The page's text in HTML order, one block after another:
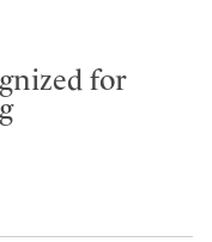
for